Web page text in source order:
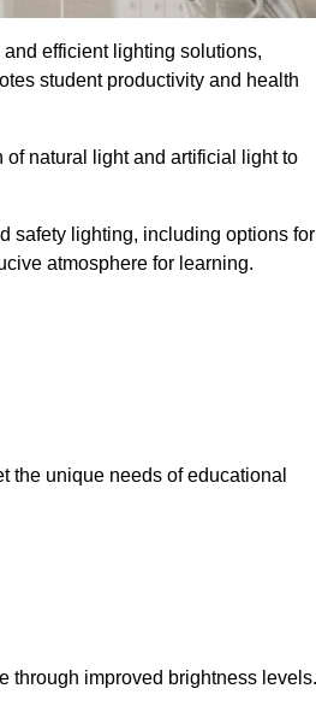
efficient lighting solutions,
student productivity and health
natural light and artificial light to
safety lighting, including options for
atmosphere for learning.
the unique needs of educational
through improved brightness levels.